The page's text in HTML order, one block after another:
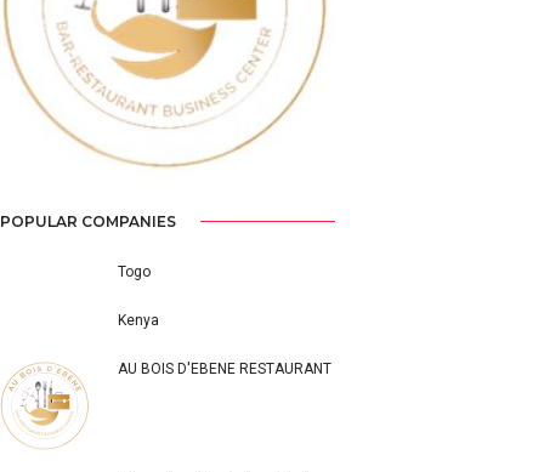
Previous Next
POPULAR COMPANIES
Togo
Kenya
AU BOIS D'EBENE RESTAURANT